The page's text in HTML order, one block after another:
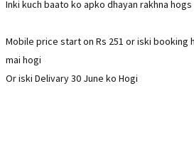
Inki kuch baato ko apko dhayan rakhna hogs
Mobile price start on Rs 251 or iski booking
mai hogi
Or iski Delivary 30 June ko Hogi